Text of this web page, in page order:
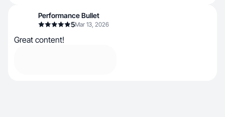
Performance Bullet
5Mar 13, 2026
Great content!